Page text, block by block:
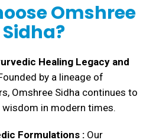
Omshree
Sidha?
Healing Legacy and
by a lineage of
Omshree Sidha continues to
in modern times.
Formulations : Our